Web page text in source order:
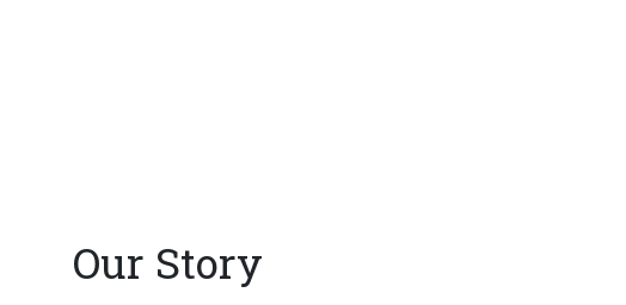
Our Story